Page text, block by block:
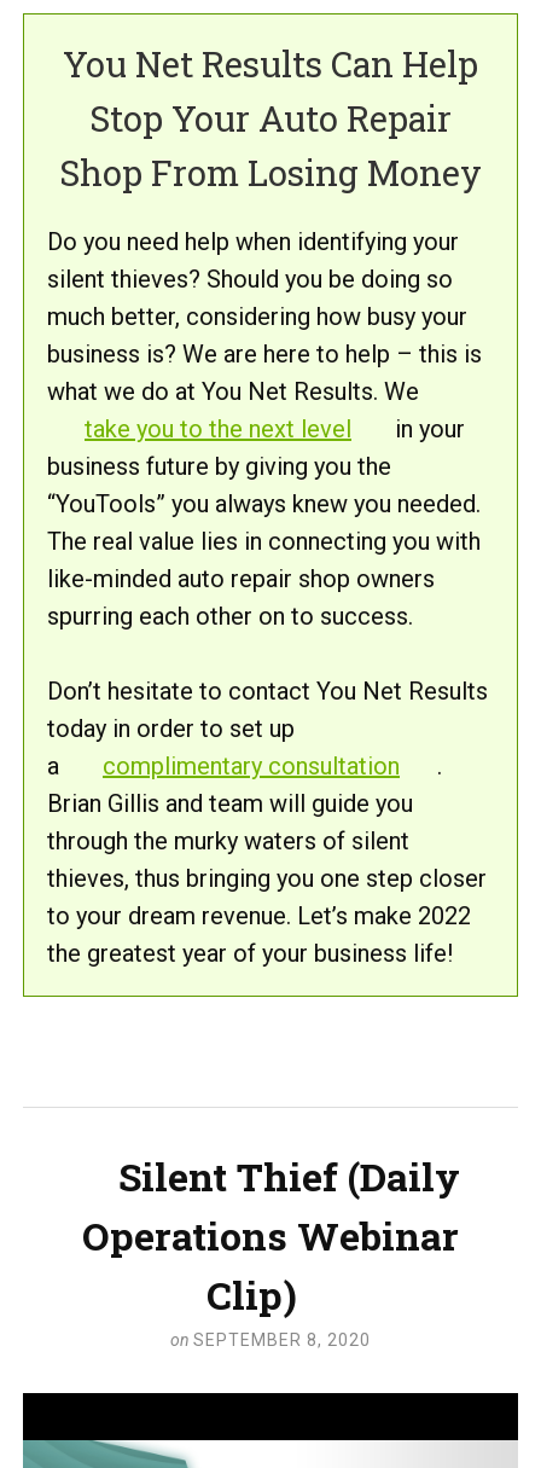
You Net Results Can Help
Stop Your Auto Repair
Shop From Losing Money
Do you need help when identifying your
silent thieves? Should you be doing so
much better, considering how busy your
business is? We are here to help – this is
what we do at You Net Results. We
take you to the next level
in your
business future by giving you the
“YouTools” you always knew you needed.
The real value lies in connecting you with
like-minded auto repair shop owners
spurring each other on to success.
Don’t hesitate to contact You Net Results
today in order to set up
a
complimentary consultation
.
Brian Gillis and team will guide you
through the murky waters of silent
thieves, thus bringing you one step closer
to your dream revenue. Let’s make 2022
the greatest year of your business life!
Silent Thief (Daily
Operations Webinar
Clip)
on SEPTEMBER 8, 2020